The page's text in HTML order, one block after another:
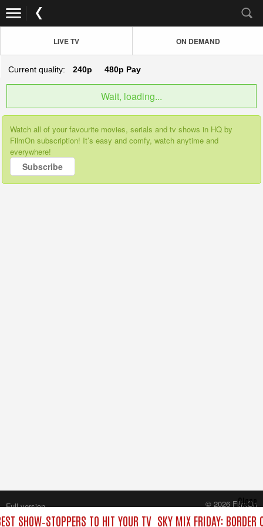
LIVE TV ON DEMAND
Current quality: 240p 480p Pay
Wait, loading...
Watch all of your favourite movies, serials and tv shows in HQ by
FilmOn subscription! It’s easy and comfy, watch anytime and
everywhere!
Subscribe
SHOW‑STOPPERS TO HIT YOUR TV SKY MIX FRIDAY:
Close
Full version
© 2026 FilmOn
Content Systems Plc.